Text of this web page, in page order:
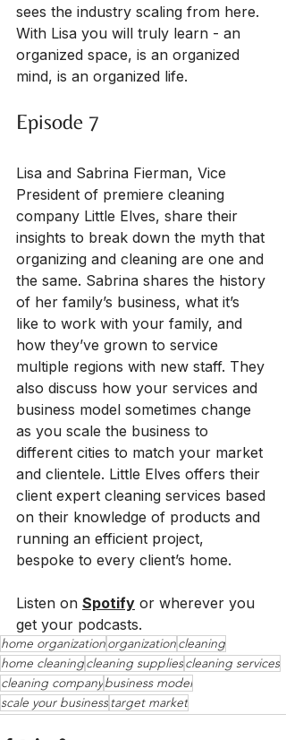
sees the industry scaling from here.
With Lisa you will truly learn - an
organized space, is an organized
mind, is an organized life.
Episode 7
Lisa and Sabrina Fierman, Vice
President of premiere cleaning
company Little Elves, share their
insights to break down the myth that
organizing and cleaning are one and
the same. Sabrina shares the history
of her family’s business, what it’s
like to work with your family, and
how they’ve grown to service
multiple regions with new staff. They
also discuss how your services and
business model sometimes change
as you scale the business to
different cities to match your market
and clientele. Little Elves offers their
client expert cleaning services based
on their knowledge of products and
running an efficient project,
bespoke to every client’s home.
Listen on Spotify or wherever you
get your podcasts.
home organizationorganizationcleaning
home cleaningcleaning suppliescleaning services
cleaning companybusiness model
scale your businesstarget market